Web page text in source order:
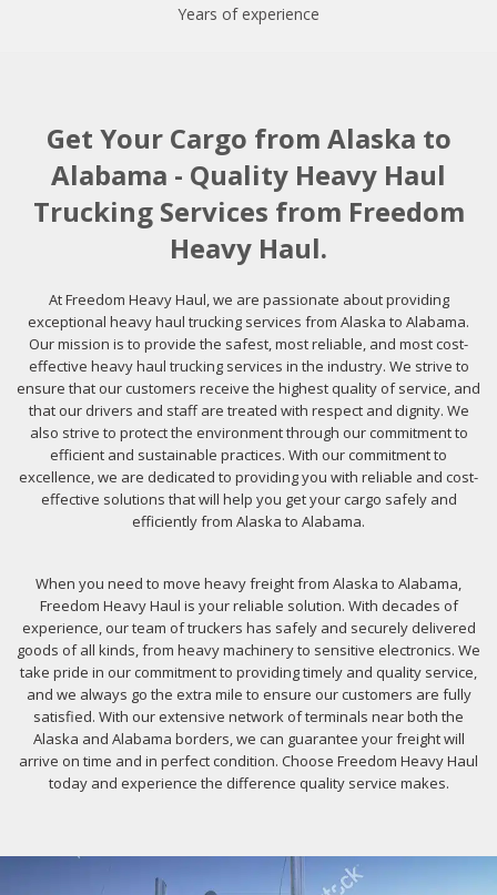
Years of experience
Get Your Cargo from Alaska to
Alabama - Quality Heavy Haul
Trucking Services from Freedom
Heavy Haul.
At Freedom Heavy Haul, we are passionate about providing
exceptional heavy haul trucking services from Alaska to Alabama.
Our mission is to provide the safest, most reliable, and most cost-
effective heavy haul trucking services in the industry. We strive to
ensure that our customers receive the highest quality of service, and
that our drivers and staff are treated with respect and dignity. We
also strive to protect the environment through our commitment to
efficient and sustainable practices. With our commitment to
excellence, we are dedicated to providing you with reliable and cost-
effective solutions that will help you get your cargo safely and
efficiently from Alaska to Alabama.
When you need to move heavy freight from Alaska to Alabama,
Freedom Heavy Haul is your reliable solution. With decades of
experience, our team of truckers has safely and securely delivered
goods of all kinds, from heavy machinery to sensitive electronics. We
take pride in our commitment to providing timely and quality service,
and we always go the extra mile to ensure our customers are fully
satisfied. With our extensive network of terminals near both the
Alaska and Alabama borders, we can guarantee your freight will
arrive on time and in perfect condition. Choose Freedom Heavy Haul
today and experience the difference quality service makes.